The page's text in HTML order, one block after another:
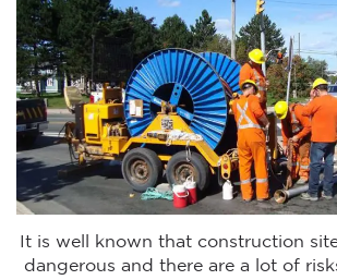
It is well known that construction
dangerous and there are a lot of